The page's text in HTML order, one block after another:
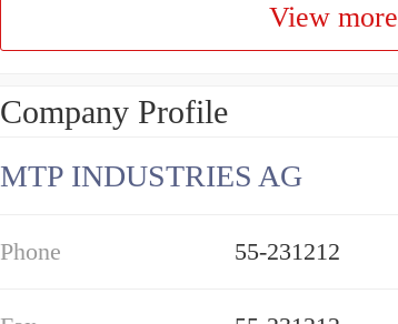
View more
Company Profile
MTP INDUSTRIES AG
Phone 55-231212